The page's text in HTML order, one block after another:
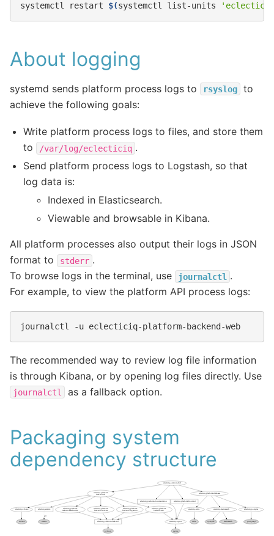
systemctl restart $(systemctl list-units
About logging
systemd sends platform process logs to rsyslog
to
achieve the following goals:
Write platform process logs to files, and store them
to
/var/log/eclecticiq .
Send platform process logs to Logstash, so that
log data is:
Indexed in Elasticsearch.
Viewable and browsable in Kibana.
All platform processes also output their logs in JSON
format to
stderr .
To browse logs in the terminal, use
journalctl .
For example, to view the platform API process logs:
journalctl -u
The recommended way to review log file information
is through Kibana, or by opening log files directly. Use
journalctl as a fallback option.
Packaging system
dependency structure